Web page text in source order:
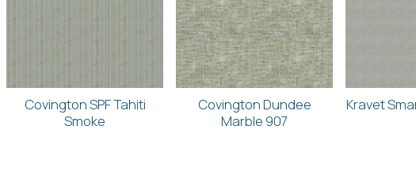
Covington SPF Tahiti
Smoke
Covington Dundee
Marble 907
Kravet